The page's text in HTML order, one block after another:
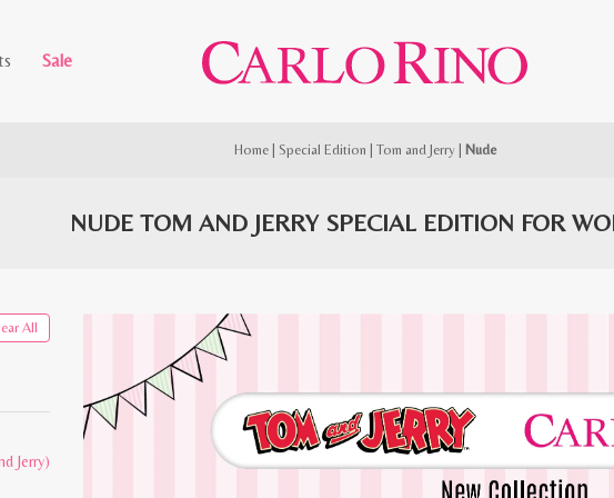
Sale
Home Special Edition Tom and Jerry Nude
NUDE TOM AND JERRY SPECIAL EDITION FOR
All
Jerry)